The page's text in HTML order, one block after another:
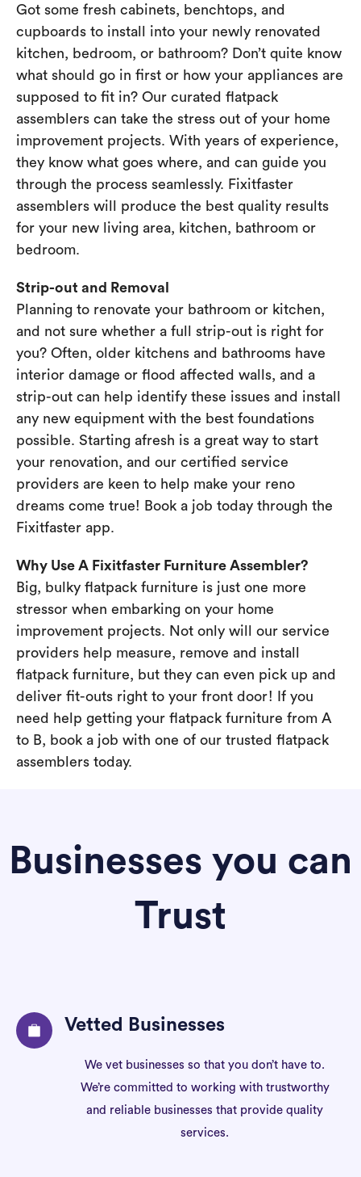
Got some fresh cabinets, benchtops, and
cupboards to install into your newly renovated
kitchen, bedroom, or bathroom? Don’t quite know
what should go in first or how your appliances are
supposed to fit in? Our curated flatpack
assemblers can take the stress out of your home
improvement projects. With years of experience,
they know what goes where, and can guide you
through the process seamlessly. Fixitfaster
assemblers will produce the best quality results
for your new living area, kitchen, bathroom or
bedroom.
Strip-out and Removal
Planning to renovate your bathroom or kitchen,
and not sure whether a full strip-out is right for
you? Often, older kitchens and bathrooms have
interior damage or flood affected walls, and a
strip-out can help identify these issues and install
any new equipment with the best foundations
possible. Starting afresh is a great way to start
your renovation, and our certified service
providers are keen to help make your reno
dreams come true! Book a job today through the
Fixitfaster app.
Why Use A Fixitfaster Furniture Assembler?
Big, bulky flatpack furniture is just one more
stressor when embarking on your home
improvement projects. Not only will our service
providers help measure, remove and install
flatpack furniture, but they can even pick up and
deliver fit-outs right to your front door! If you
need help getting your flatpack furniture from A
to B, book a job with one of our trusted flatpack
assemblers today.
Businesses you can
Trust
Vetted Businesses
We vet businesses so that you don’t have to.
We’re committed to working with trustworthy
and reliable businesses that provide quality
services.